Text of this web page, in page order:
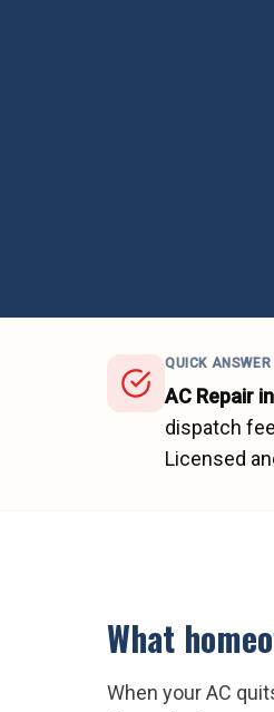
QUICK ANSWER
AC Repair in
dispatch
Licensed
What
When your AC